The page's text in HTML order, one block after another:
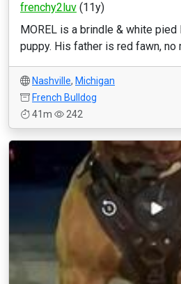
frenchy2luv (11y)
MOREL is a brindle & white
puppy. His father is red fawn, no
Nashville, Michigan
French Bulldog
41m
242